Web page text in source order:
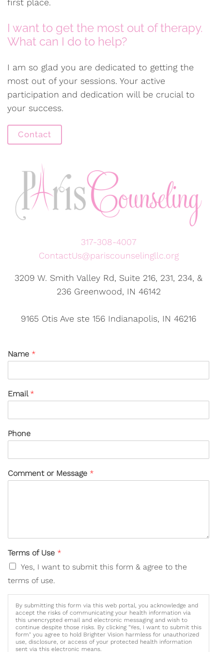
first place.
I want to get the most out of therapy.
What can I do to help?
I am so glad you are dedicated to getting the
most out of your sessions. Your active
participation and dedication will be crucial to
your success.
Contact
317-308-4007
ContactUs@pariscounselingllc.org
3209 W. Smith Valley Rd, Suite 216, 231, 234, &
236 Greenwood, IN 46142
9165 Otis Ave ste 156 Indianapolis, IN 46216
Name *
Email *
Phone
Comment or Message *
Terms of Use *
Yes, I want to submit this form & agree to the
terms of use.
By submitting this form via this web portal, you acknowledge and
accept the risks of communicating your health information via
this unencrypted email and electronic messaging and wish to
continue despite those risks. By clicking "Yes, I want to submit this
form" you agree to hold Brighter Vision harmless for unauthorized
use, disclosure, or access of your protected health information
sent via this electronic means.